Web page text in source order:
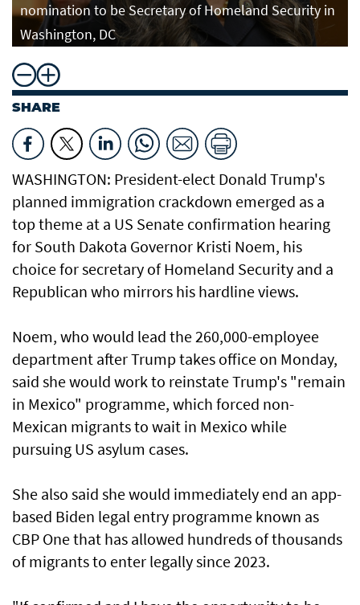
nomination to be Secretary of Homeland Security in
Washington, DC
SHARE
WASHINGTON: President-elect Donald Trump's
planned immigration crackdown emerged as a
top theme at a US Senate confirmation hearing
for South Dakota Governor Kristi Noem, his
choice for secretary of Homeland Security and a
Republican who mirrors his hardline views.
Noem, who would lead the 260,000-employee
department after Trump takes office on Monday,
said she would work to reinstate Trump's "remain
in Mexico" programme, which forced non-
Mexican migrants to wait in Mexico while
pursuing US asylum cases.
She also said she would immediately end an app-
based Biden legal entry programme known as
CBP One that has allowed hundreds of thousands
of migrants to enter legally since 2023.